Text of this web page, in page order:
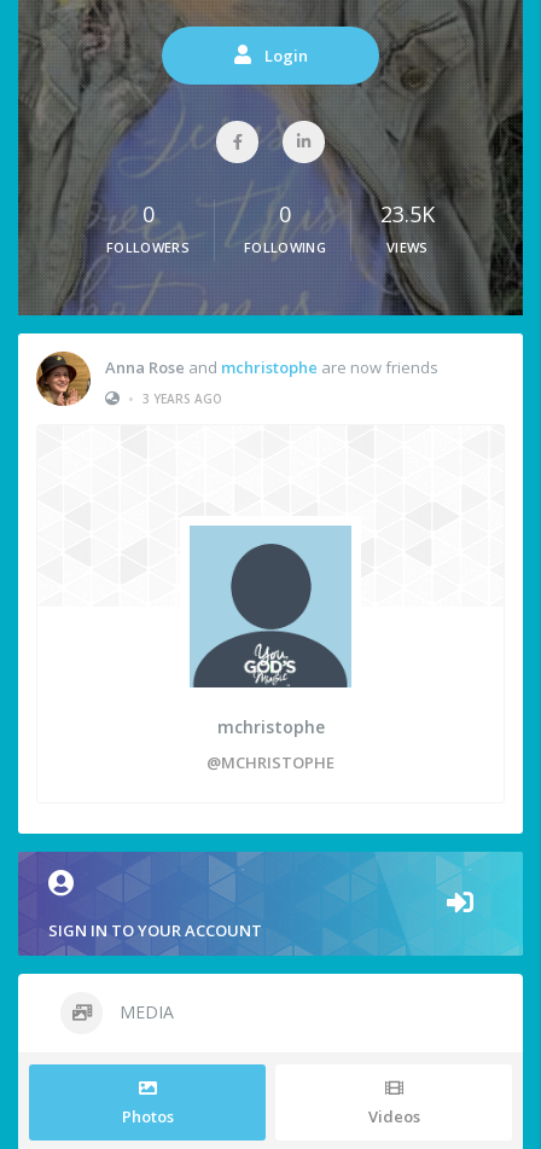
Login
0
FOLLOWERS
0
FOLLOWING
23.5K
VIEWS
Anna Rose and mchristophe are now friends
• 3 YEARS AGO
mchristophe
@MCHRISTOPHE
SIGN IN TO YOUR ACCOUNT
MEDIA
Photos Videos